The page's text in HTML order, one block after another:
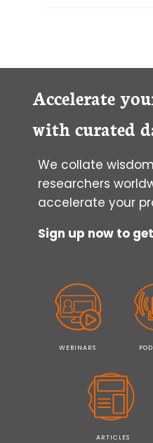
Accelerate
with curated
We collate
researchers
accelerate your
Sign up now to
WEBINARS
ARTICLES